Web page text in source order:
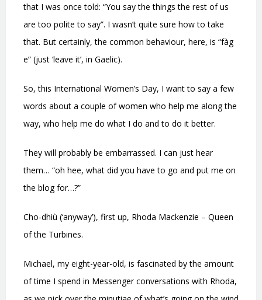
that I was once told: “You say the things the rest of us
are too polite to say”. I wasn’t quite sure how to take
that. But certainly,the common behaviour, here, is “fàg
e” (just ‘leave it’, in Gaelic).
So, this International Women’s Day, I want to say a few
words about a couple of women who help me along the
way, who help me do what I do and to do it better.
They will probably be embarrassed. I can just hear
them… “oh hee, what did you have to go and put me on
the blog for…?”
Cho-dhiù (‘anyway’), first up, Rhoda Mackenzie – Queen
of the Turbines.
Michael, my eight-year-old, is fascinated by the amount
of time I spend in Messenger conversations with Rhoda,